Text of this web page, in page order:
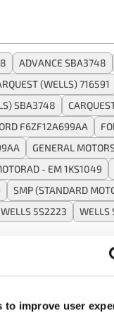
to improve user
ADVANCE SBA3748
(WELLS) 716591
SBA3748
F6ZF12A699AA
GENERAL
- EM 1KS1049
SMP (STANDARD
WELLS 5S2223 WELLS